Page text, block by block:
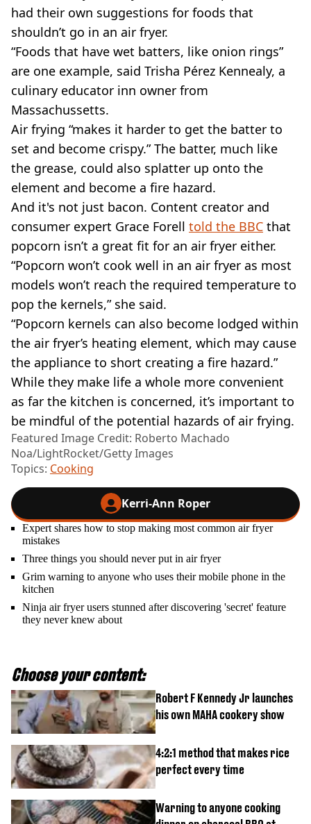
had their own suggestions for foods that
shouldn’t go in an air fryer.
“Foods that have wet batters, like onion rings”
are one example, said Trisha Pérez Kennealy, a
culinary educator inn owner from
Massachussetts.
Air frying “makes it harder to get the batter to
set and become crispy.” The batter, much like
the grease, could also splatter up onto the
element and become a fire hazard.
And it's not just bacon. Content creator and
consumer expert Grace Forell told the BBC that
popcorn isn’t a great fit for an air fryer either.
“Popcorn won’t cook well in an air fryer as most
models won’t reach the required temperature to
pop the kernels,” she said.
“Popcorn kernels can also become lodged within
the air fryer’s heating element, which may cause
the appliance to short creating a fire hazard.”
While they make life a whole more convenient
as far the kitchen is concerned, it’s important to
be mindful of the potential hazards of air frying.
Featured Image Credit: Roberto Machado
Noa/LightRocket/Getty Images
Topics: Cooking
Kerri-Ann Roper
Expert shares how to stop making most common air fryer
mistakes
Three things you should never put in air fryer
Grim warning to anyone who uses their mobile phone in the
kitchen
Ninja air fryer users stunned after discovering 'secret' feature
they never knew about
Choose your content:
Robert F Kennedy Jr launches
his own MAHA cookery show
4:2:1 method that makes rice
perfect every time
Warning to anyone cooking